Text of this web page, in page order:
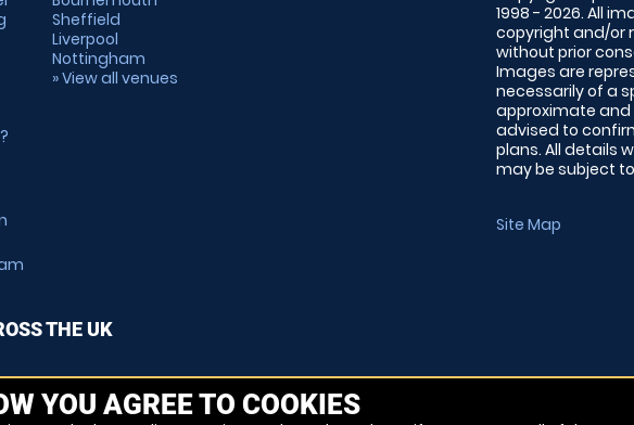
Sheffield
Liverpool
Nottingham
» View all venues
1998 - 2026. All
copyright and/or
without prior
Images are
necessarily of a
approximate and
advised to
plans. All details
may be subject
Site Map
THE UK
YOU AGREE TO COOKIES